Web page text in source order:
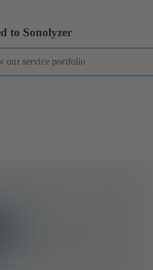
to Sonolyzer
our service portfolio